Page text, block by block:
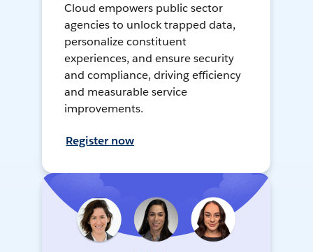
Cloud empowers public sector
agencies to unlock trapped data,
personalize constituent
experiences, and ensure security
and compliance, driving efficiency
and measurable service
improvements.
Register now